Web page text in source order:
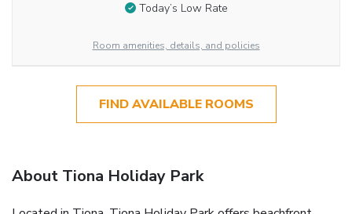
Today’s Low Rate
Room amenities, details, and policies
FIND AVAILABLE ROOMS
About Tiona Holiday Park